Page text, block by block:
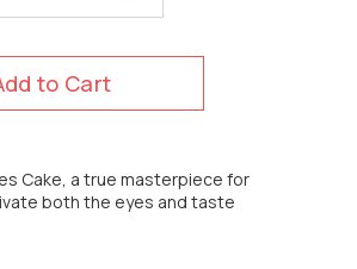
to Cart
Cake, a true masterpiece for
both the eyes and taste